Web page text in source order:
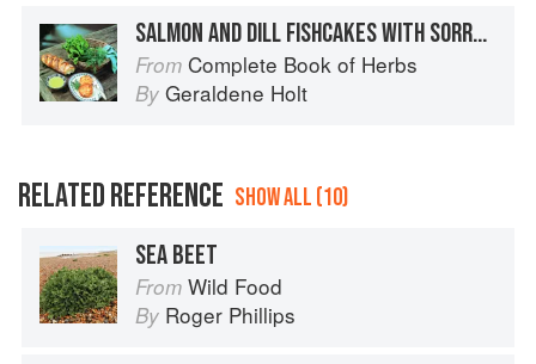
SALMON AND DILL FISHCAKES WITH SORREL SAUCE
From Complete Book of Herbs
By Geraldene Holt
RELATED REFERENCE SHOW ALL (10)
SEA BEET
From Wild Food
By Roger Phillips